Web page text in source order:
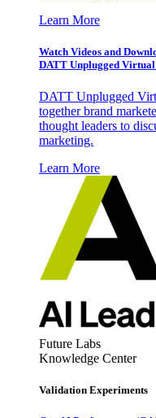
Learn More
Watch Videos and
DATT Unplugged Virtual
DATT Unplugged
together brand
thought leaders to
marketing.
Learn More
Future Labs
Knowledge Center
Validation Experiments